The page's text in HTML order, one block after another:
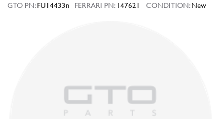
GTO PN:FU14433n FERRARI PN: 147621 CONDITION:New